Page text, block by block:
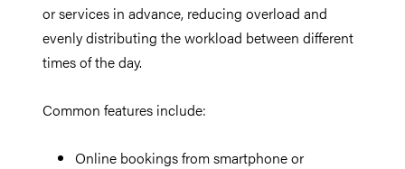
or services in advance, reducing overload and
evenly distributing the workload between different
times of the day.
Common features include:
Online bookings from smartphone or